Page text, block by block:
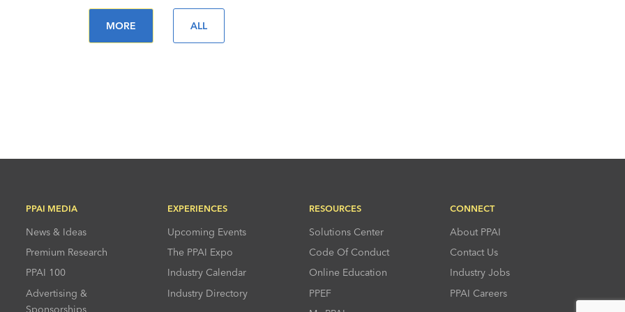
MORE ALL
PPAI MEDIA
News & Ideas
Premium Research
PPAI 100
Advertising &
Sponsorships
EXPERIENCES
Upcoming Events
The PPAI Expo
Industry Calendar
Industry Directory
RESOURCES
Solutions Center
Code Of Conduct
Online Education
PPEF
CONNECT
About PPAI
Contact Us
Industry Jobs
PPAI Careers